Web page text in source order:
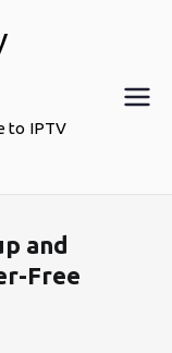
to IPTV
and
Free